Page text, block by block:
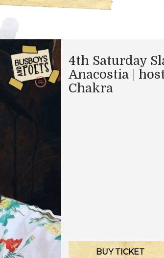
4th Saturday
Anacostia |
Chakra
BUY TICKET